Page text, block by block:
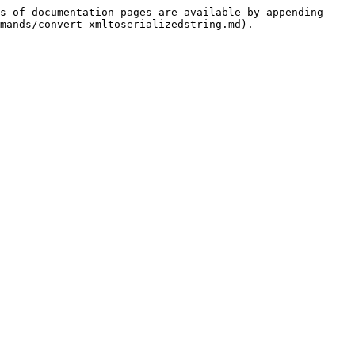
documentation pages are available by appending
convert-xmltoserializedstring.md).